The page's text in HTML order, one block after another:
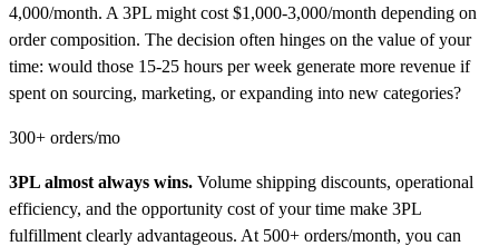
4,000/month. A 3PL might cost $1,000-3,000/month depending on
order composition. The decision often hinges on the value of your
time: would those 15-25 hours per week generate more revenue if
spent on sourcing, marketing, or expanding into new categories?
300+ orders/mo
3PL almost always wins. Volume shipping discounts, operational
efficiency, and the opportunity cost of your time make 3PL
fulfillment clearly advantageous. At 500+ orders/month, you can